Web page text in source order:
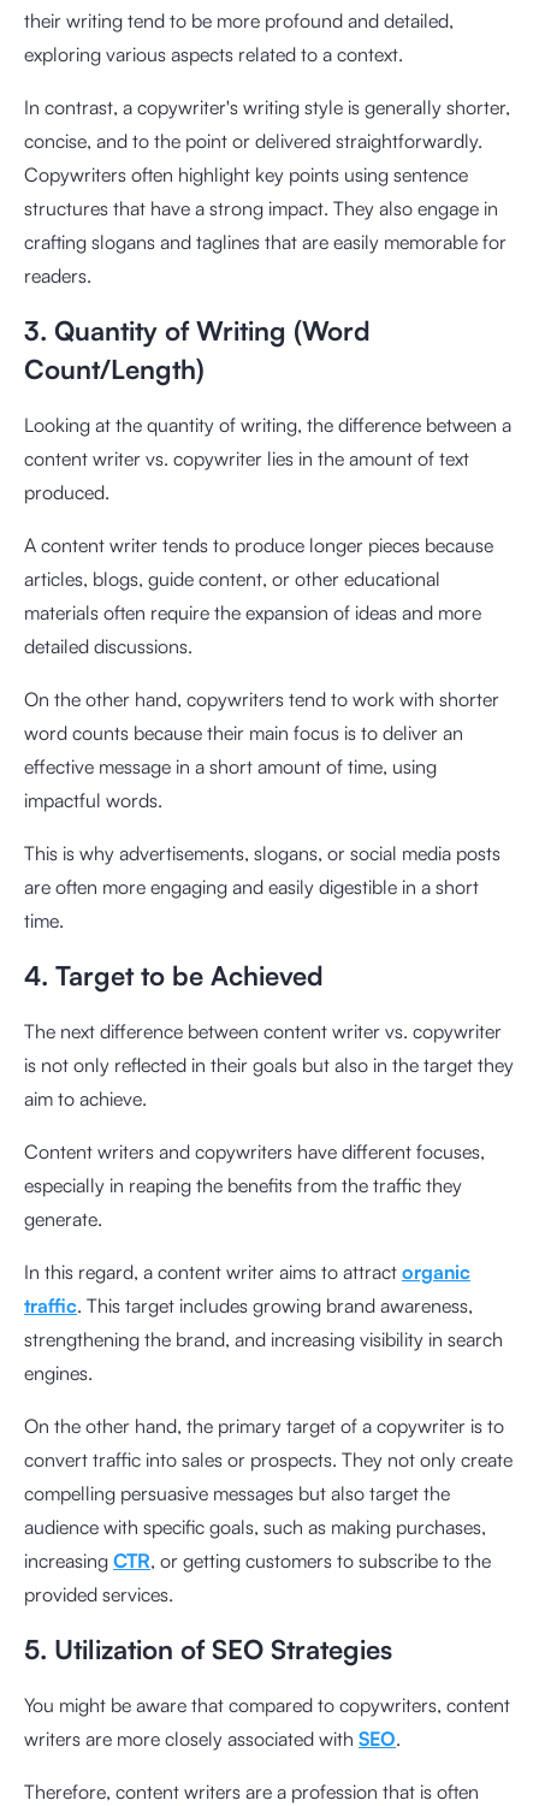
their writing tend to be more profound and detailed,
exploring various aspects related to a context.
In contrast, a copywriter's writing style is generally shorter,
concise, and to the point or delivered straightforwardly.
Copywriters often highlight key points using sentence
structures that have a strong impact. They also engage in
crafting slogans and taglines that are easily memorable for
readers.
3. Quantity of Writing (Word
Count/Length)
Looking at the quantity of writing, the difference between a
content writer vs. copywriter lies in the amount of text
produced.
A content writer tends to produce longer pieces because
articles, blogs, guide content, or other educational
materials often require the expansion of ideas and more
detailed discussions.
On the other hand, copywriters tend to work with shorter
word counts because their main focus is to deliver an
effective message in a short amount of time, using
impactful words.
This is why advertisements, slogans, or social media posts
are often more engaging and easily digestible in a short
time.
4. Target to be Achieved
The next difference between content writer vs. copywriter
is not only reflected in their goals but also in the target they
aim to achieve.
Content writers and copywriters have different focuses,
especially in reaping the benefits from the traffic they
generate.
In this regard, a content writer aims to attract organic
traffic. This target includes growing brand awareness,
strengthening the brand, and increasing visibility in search
engines.
On the other hand, the primary target of a copywriter is to
convert traffic into sales or prospects. They not only create
compelling persuasive messages but also target the
audience with specific goals, such as making purchases,
increasing CTR, or getting customers to subscribe to the
provided services.
5. Utilization of SEO Strategies
You might be aware that compared to copywriters, content
writers are more closely associated with SEO.
Therefore, content writers are a profession that is often